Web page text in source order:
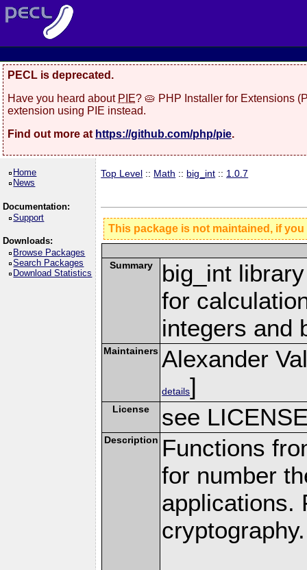
PECL is deprecated.
Have you heard about PIE? 🥧 PHP Installer for Extensions
extension using PIE instead.
Find out more at https://github.com/php/pie.
Home
News
Documentation:
Support
Downloads:
Browse Packages
Search Packages
Download Statistics
Top Level :: Math :: big_int :: 1.0.7
This package is not maintained, if
Summary
big_int
for
integers and
Maintainers Alexander
details]
License see
Description Functions
for number
applications.
cryptography.